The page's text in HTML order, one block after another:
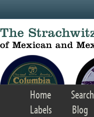
Home Search
Labels
Blog